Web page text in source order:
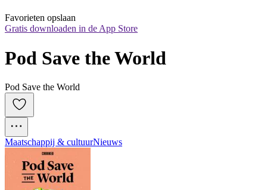
Favorieten opslaan
Gratis downloaden in de App Store
Pod Save the World
Pod Save the World
Maatschappij & cultuurNieuws